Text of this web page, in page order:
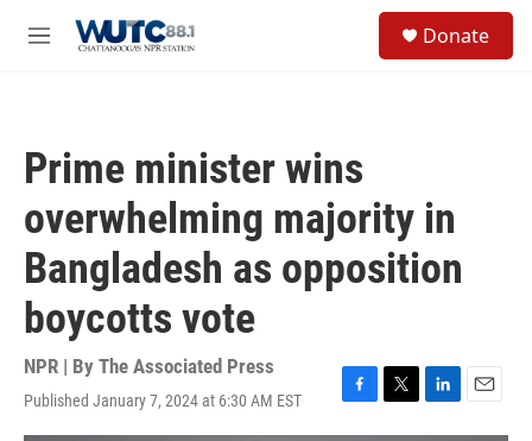
M
Donate
Prime minister wins
overwhelming majority in
Bangladesh as opposition
boycotts vote
NPR | By The Associated Press
Published January 7, 2024 at 6:30 AM EST
F
a
T
w
L
i
E
m